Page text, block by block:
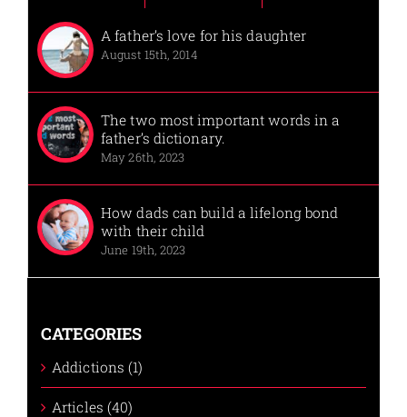
A father’s love for his daughter
August 15th, 2014
The two most important words in a
father’s dictionary.
May 26th, 2023
How dads can build a lifelong bond
with their child
June 19th, 2023
CATEGORIES
Addictions (1)
Articles (40)